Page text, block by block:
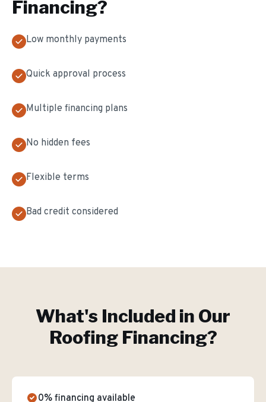
Financing?
Low monthly payments
Quick approval process
Multiple financing plans
No hidden fees
Flexible terms
Bad credit considered
What's Included in Our
Roofing Financing?
0% financing available